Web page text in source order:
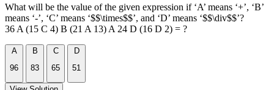
What will be the value of the given expression if ‘A’ means ‘+’, ‘B’
means ‘-’, ‘C’ means ‘$$\times$$’, and ‘D’ means ‘$$\div$$’?
36 A (15 C 4) B (21 A 13) A 24 D (16 D 2) = ?
A
96
B
83
C
65
D
51